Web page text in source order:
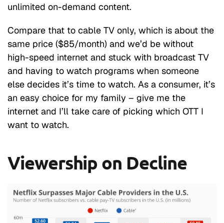
unlimited on-demand content.
Compare that to cable TV only, which is about the
same price ($85/month) and we’d be without
high-speed internet and stuck with broadcast TV
and having to watch programs when someone
else decides it’s time to watch. As a consumer, it’s
an easy choice for my family – give me the
internet and I’ll take care of picking which OTT I
want to watch.
Viewership on Decline